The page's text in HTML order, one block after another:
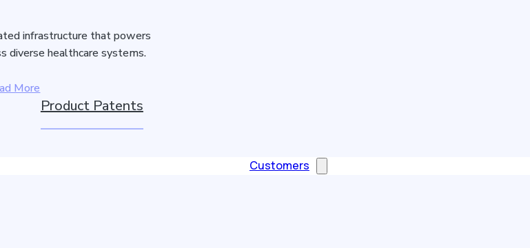
infrastructure that powers
diverse healthcare systems.
More
Product Patents
Customers